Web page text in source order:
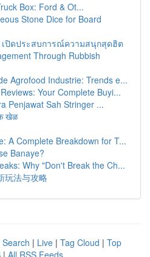
Box: Ford & Ot...
Stone Dice for Board
เปิดประสบการณ์ความสนุกสุดฮิต
Through Rubbish
Agrofood Industrie: Trends e...
Your Complete Buyi...
Penjawat Sah Stringer ...
खेळ
A Complete Breakdown for T...
Banaye?
Why "Don't Break the Ch...
玩法与攻略
| Live | Tag Cloud | Top
| All RSS Feeds